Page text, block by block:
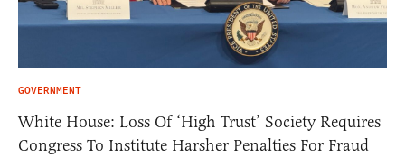
GOVERNMENT
White House: Loss Of ‘High Trust’ Society Requires
Congress To Institute Harsher Penalties For Fraud